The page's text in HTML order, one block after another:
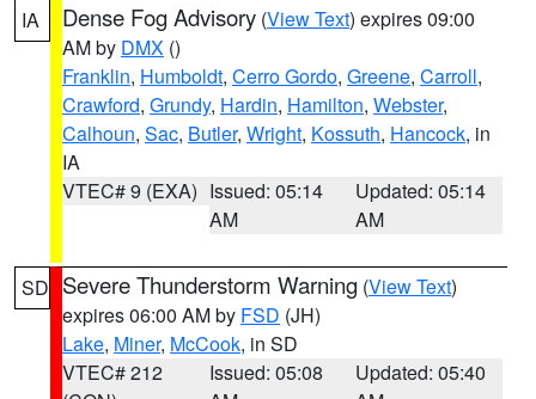
IA Dense Fog Advisory (View Text) expires 09:00
AM by DMX ()
Franklin, Humboldt, Cerro Gordo, Greene, Carroll,
Crawford, Grundy, Hardin, Hamilton, Webster,
Calhoun, Sac, Butler, Wright, Kossuth, Hancock, in
IA
VTEC# 9 (EXA) Issued: 05:14
AM
Updated: 05:14
AM
SD Severe Thunderstorm Warning (View Text)
expires 06:00 AM by FSD (JH)
Lake, Miner, McCook, in SD
VTEC# 212
Issued: 05:08
Updated: 05:40